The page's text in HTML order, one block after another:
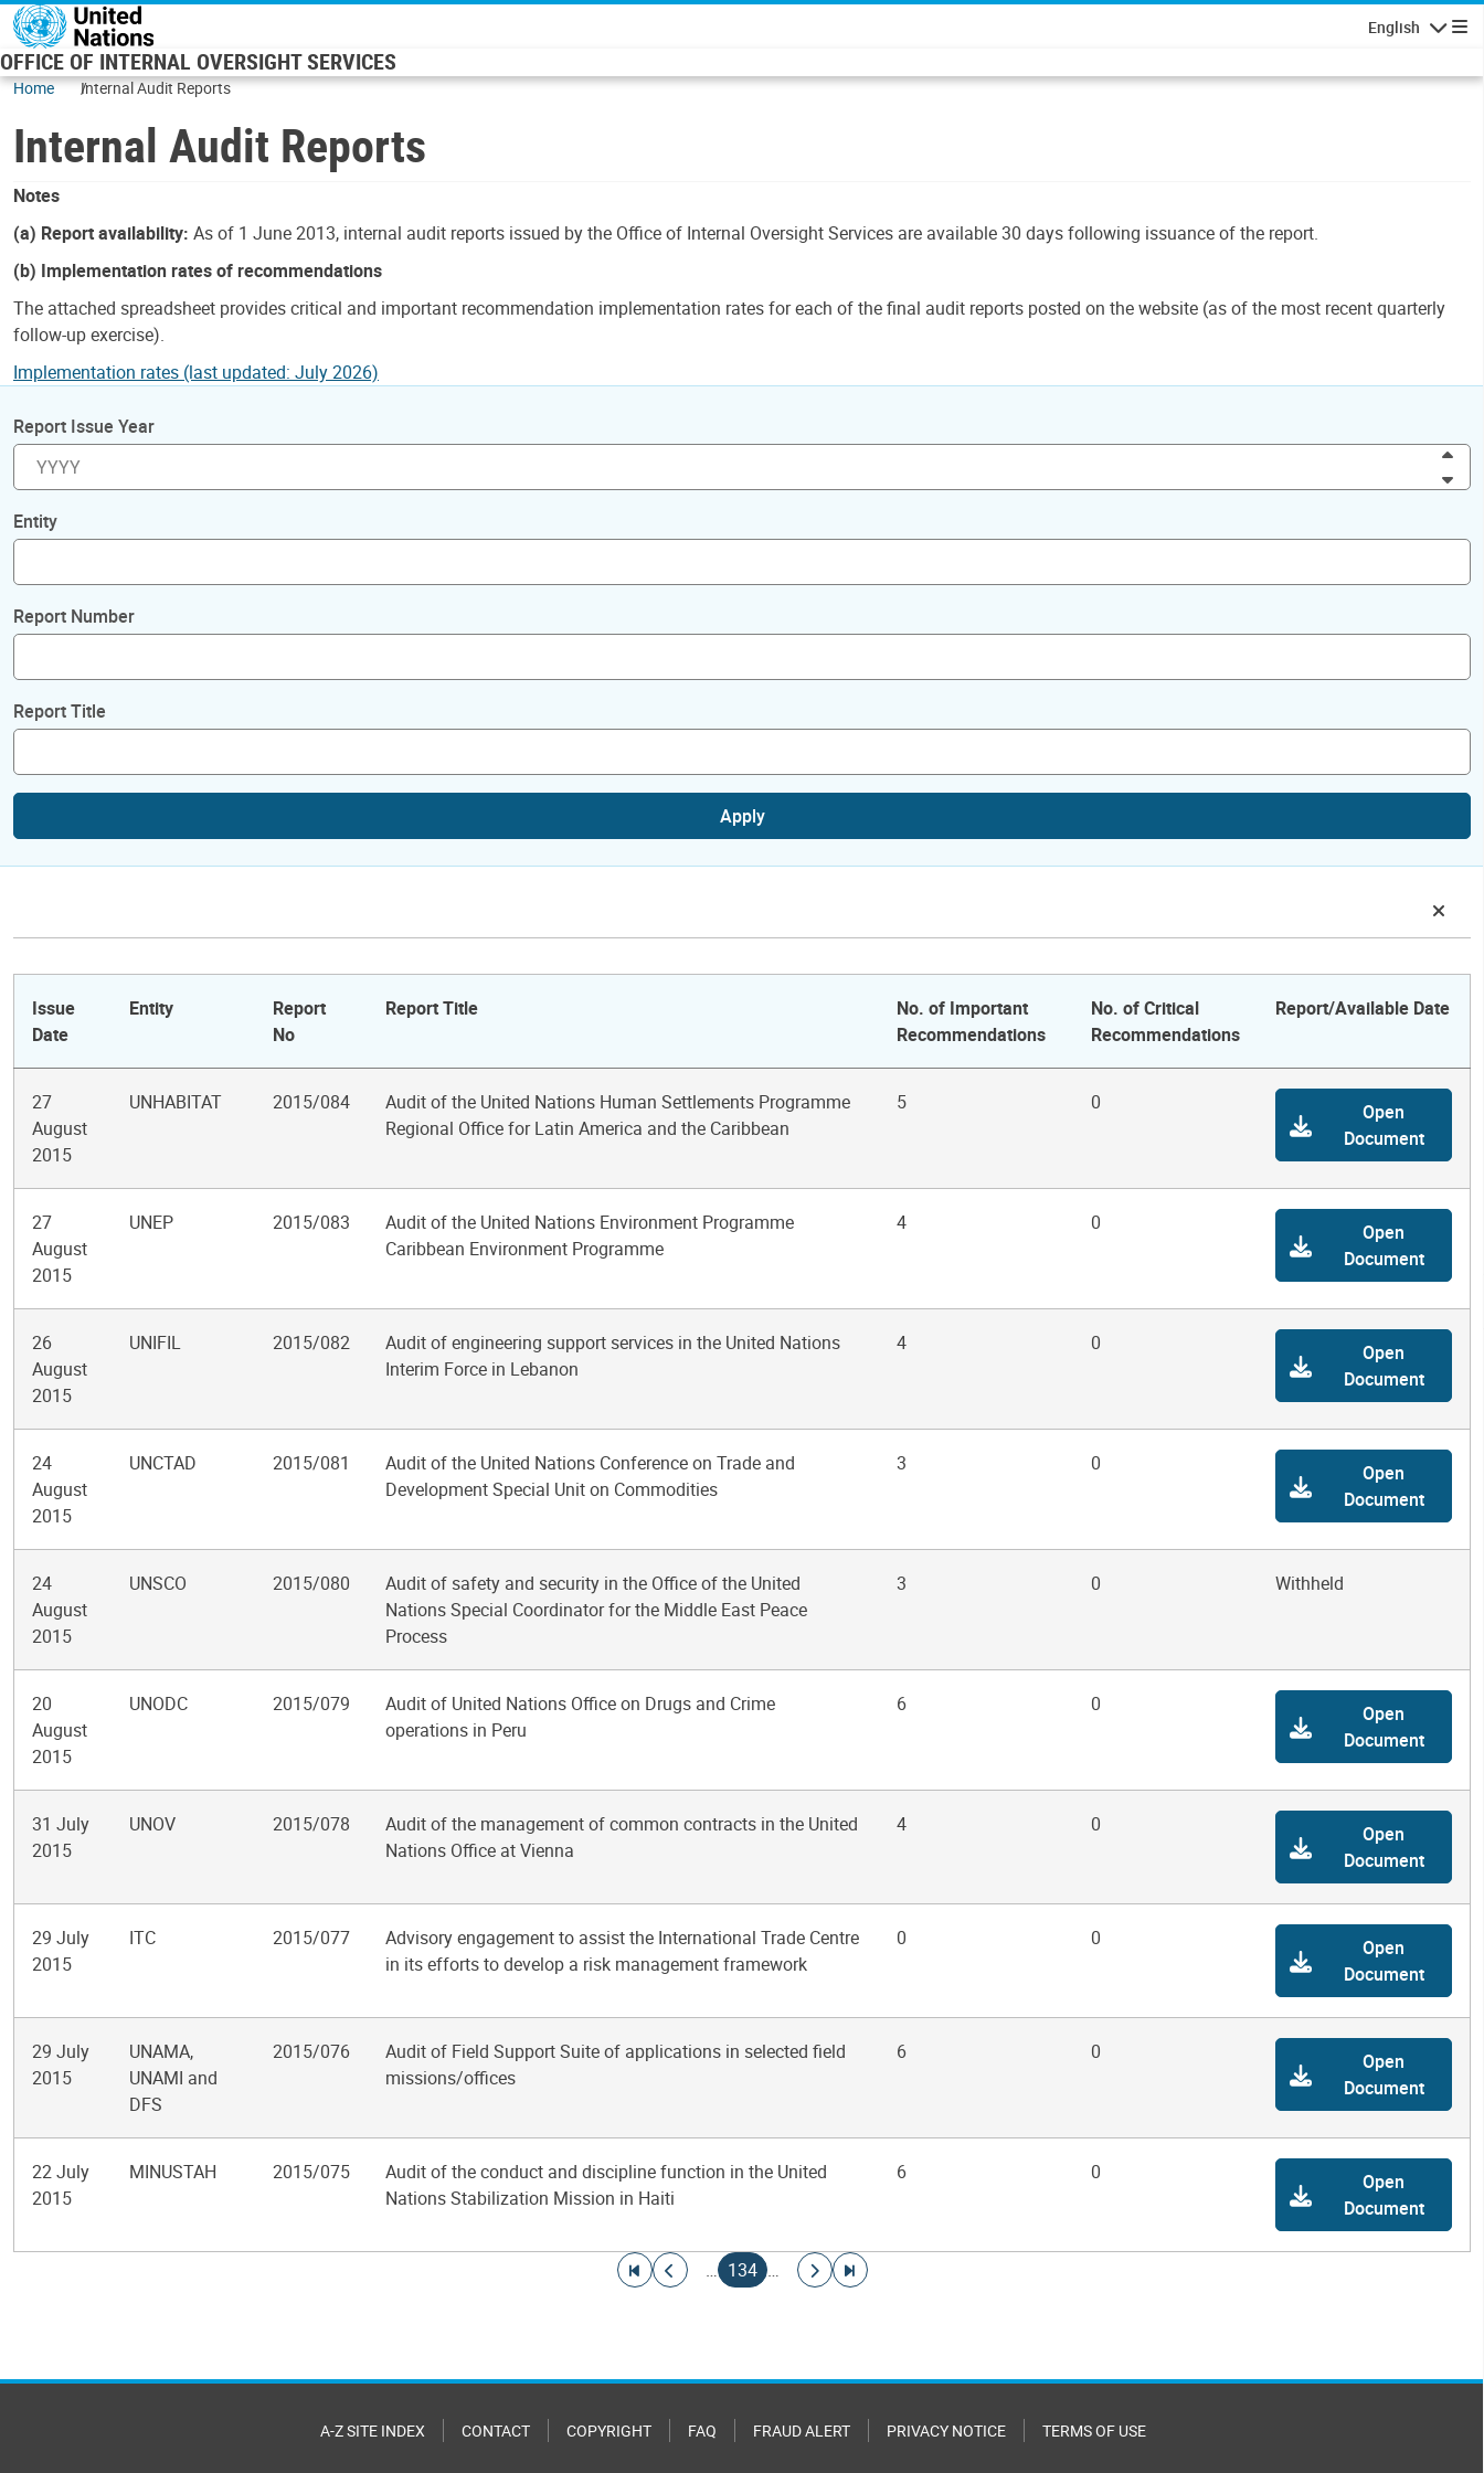
Skip to main content
English
OFFICE OF INTERNAL OVERSIGHT SERVICES
Home Internal Audit Reports
Internal Audit Reports
Notes
(a) Report availability: As of 1 June 2013, internal audit reports issued by the Office of Internal Oversight Services are available 30 days following issuance of the report.
(b) Implementation rates of recommendations
The attached spreadsheet provides critical and important recommendation implementation rates for each of the final audit reports posted on the website (as of the most recent quarterly
follow-up exercise).
Implementation rates (last updated: July 2026)
Report Issue Year
Entity
Report Number
Report Title
Apply
Issue
Date
Entity
Report
No
Report Title
No. of Important
Recommendations
No. of Critical
Recommendations
Report/Available Date
27
August
2015
UNHABITAT 2015/084
Audit of the United Nations Human Settlements Programme
Regional Office for Latin America and the Caribbean
5 0
Open
Document
27
August
2015
UNEP 2015/083
Audit of the United Nations Environment Programme
Caribbean Environment Programme
4 0
Open
Document
26
August
2015
UNIFIL 2015/082
Audit of engineering support services in the United Nations
Interim Force in Lebanon
4 0
Open
Document
24
August
2015
UNCTAD 2015/081
Audit of the United Nations Conference on Trade and
Development Special Unit on Commodities
3 0
Open
Document
24
August
2015
UNSCO 2015/080
Audit of safety and security in the Office of the United
Nations Special Coordinator for the Middle East Peace
Process
3 0 Withheld
20
August
2015
UNODC 2015/079
Audit of United Nations Office on Drugs and Crime
operations in Peru
6 0
Open
Document
31 July
2015
UNOV 2015/078
Audit of the management of common contracts in the United
Nations Office at Vienna
4 0
Open
Document
29 July
2015
ITC 2015/077
Advisory engagement to assist the International Trade Centre
in its efforts to develop a risk management framework
0 0
Open
Document
29 July
2015
UNAMA,
UNAMI and
DFS
2015/076
Audit of Field Support Suite of applications in selected field
missions/offices
6 0
Open
Document
22 July
2015
MINUSTAH 2015/075
Audit of the conduct and discipline function in the United
Nations Stabilization Mission in Haiti
6 0
Open
Document
Go to first page
Go to previous page
…
Current page
134 …
Go to next page
Go to last page
A-Z SITE INDEX CONTACT COPYRIGHT FAQ FRAUD ALERT PRIVACY NOTICE TERMS OF USE